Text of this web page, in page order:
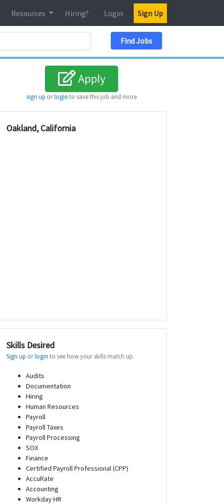
Resources Hiring? Login Sign Up
Find Jobs
Apply
sign up orlogin to save this job and more
Oakland, California
Skills Desired
Sign up orlogin to see how your skills match up.
Audits
Documentation
Hiring
Human Resources
Payroll
Payroll Taxes
Payroll Processing
SOX
Finance
Certified Payroll Professional (CPP)
AccuRate
Accounting
Workday HR